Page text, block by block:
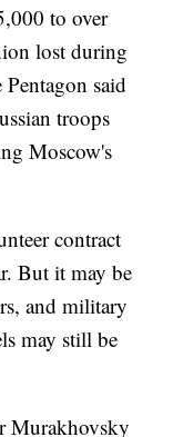
to over
lost during
said
troops
Moscow's
contract
But it may be
and military
may still be
Murakhovsky